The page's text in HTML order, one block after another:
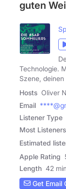
guten
Technologie.
Szene, deinen
Hosts Oliver
Email
Listener Type
Most
Estimated
Apple Rating
Length 42
Get Email